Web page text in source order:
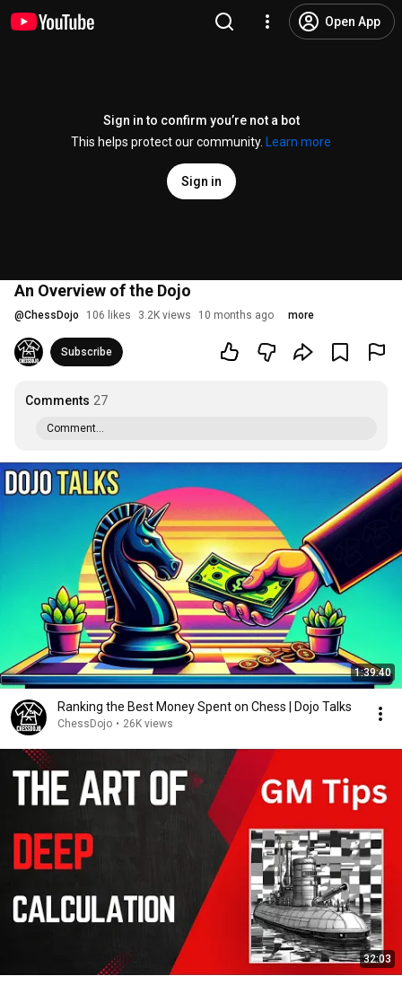
Open App
Sign in to confirm you’re not a bot
This helps protect our community.
Learn more
Sign in
An Overview of the Dojo
@ChessDojo 106 likes 3.2K views 10 months ago more
Subscribe
Comments 27
Comment...
1:39:40
Ranking the Best Money Spent on Chess | Dojo Talks
ChessDojo • 26K views
32:03